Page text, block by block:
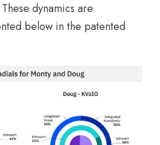
dynamics are
below in the patented